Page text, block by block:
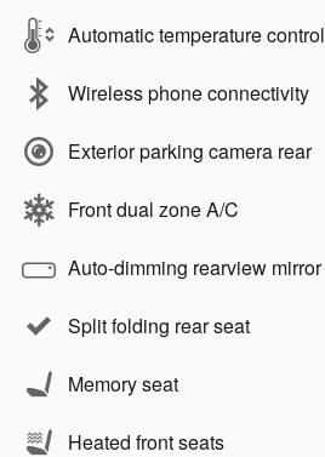
Automatic temperature control
Wireless phone connectivity
Exterior parking camera rear
Front dual zone A/C
Auto-dimming rearview mirror
Split folding rear seat
Memory seat
Heated front seats